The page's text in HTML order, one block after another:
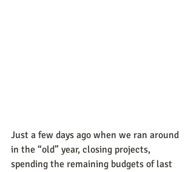
Just a few days ago when we ran around
in the “old” year, closing projects,
spending the remaining budgets of last